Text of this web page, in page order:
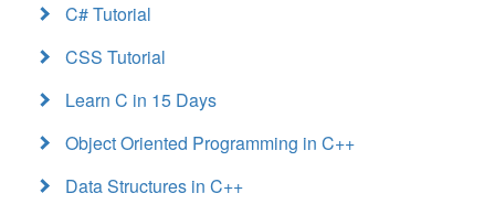
C# Tutorial
CSS Tutorial
Learn C in 15 Days
Object Oriented Programming in C++
Data Structures in C++